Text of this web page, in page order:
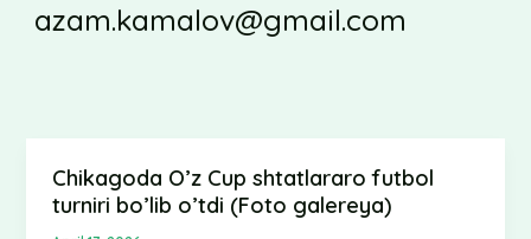
azam.kamalov@gmail.com
Chikagoda O’z Cup shtatlararo futbol
turniri bo’lib o’tdi (Foto galereya)
Chikagoda
O’z
Cup